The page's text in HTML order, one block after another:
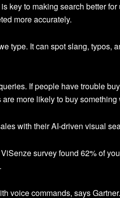
key to making search better
more accurately.
type. It can spot slang, typos,
If people have trouble
more likely to buy
with their AI-driven visual
survey found 62% of
voice commands, says